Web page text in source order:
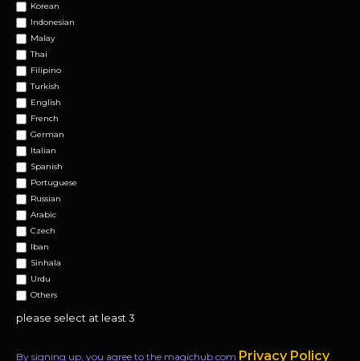
Korean
Indonesian
Malay
Thai
Filipino
Turkish
English
French
German
Italian
Spanish
Portuguese
Russian
Arabic
Czech
Iban
Sinhala
Urdu
Others
please select at least 3
By signing up, you agree to the magichub.com Privacy Policy.